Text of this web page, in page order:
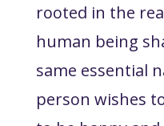
rooted in the
human being
same essential
person wishes